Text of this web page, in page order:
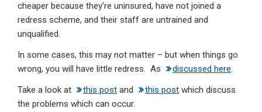
cheaper because they’re uninsured, have not joined a
redress scheme, and their staff are untrained and
unqualified.
In some cases, this may not matter – but when things go
wrong, you will have little redress. As
discussed here.
Take a look at
this post and this post which discuss
the problems which can occur.